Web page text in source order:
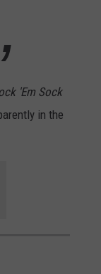
'Em Sock
in the